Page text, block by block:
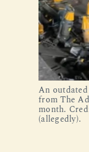
An
from The
month.
(allegedly).